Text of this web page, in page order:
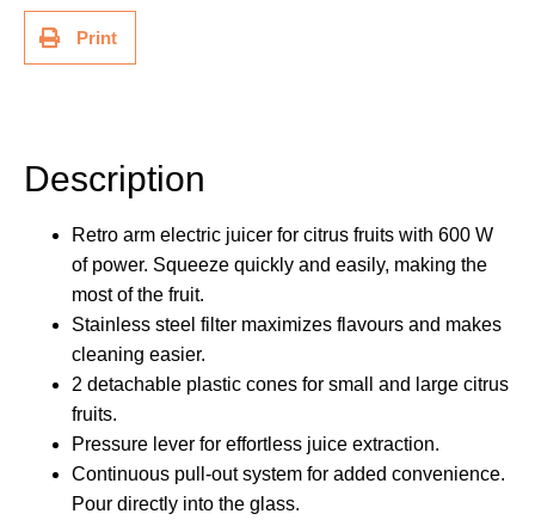
Print
Description
Retro arm electric juicer for citrus fruits with 600 W
of power. Squeeze quickly and easily, making the
most of the fruit.
Stainless steel filter maximizes flavours and makes
cleaning easier.
2 detachable plastic cones for small and large citrus
fruits.
Pressure lever for effortless juice extraction.
Continuous pull-out system for added convenience.
Pour directly into the glass.